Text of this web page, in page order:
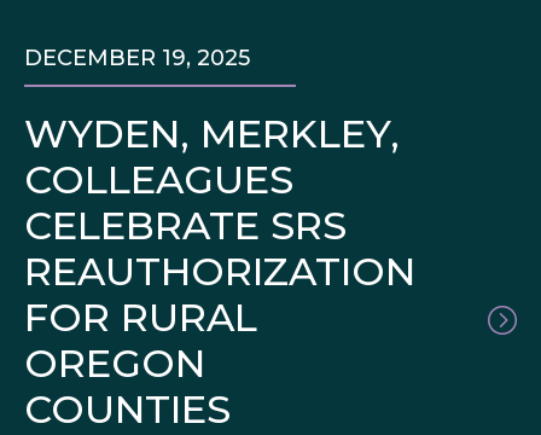
WYDEN, MERKLEY,
COLLEAGUES
CELEBRATE SRS
REAUTHORIZATION
FOR RURAL
OREGON
COUNTIES
DECEMBER 19, 2025